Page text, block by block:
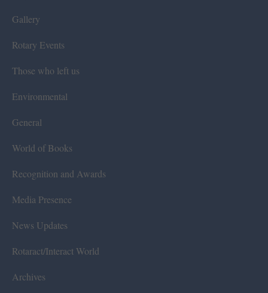
Gallery
Rotary Events
Those who left us
Environmental
General
World of Books
Recognition and Awards
Media Presence
News Updates
Rotaract/Interact World
Archives